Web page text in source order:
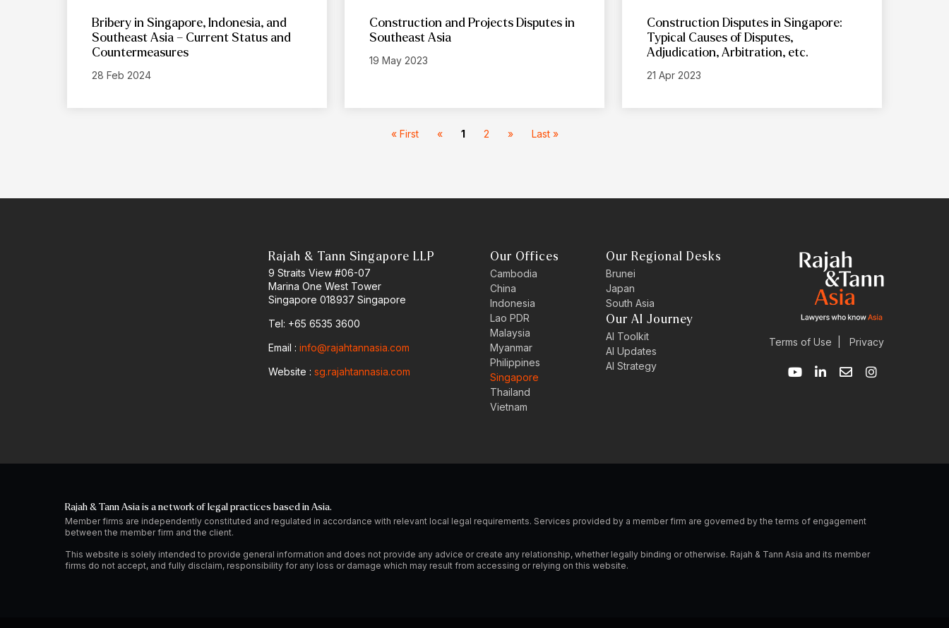
Bribery in Singapore, Indonesia, and
Southeast Asia – Current Status and
Countermeasures
28 Feb 2024
Construction and Projects Disputes in
Southeast Asia
19 May 2023
Construction Disputes in Singapore:
Typical Causes of Disputes,
Adjudication, Arbitration, etc.
21 Apr 2023
« First « 1 2 » Last »
Rajah & Tann Singapore LLP
9 Straits View #06-07
Marina One West Tower
Singapore 018937 Singapore
Tel: +65 6535 3600
Email :info@rajahtannasia.com
Website :sg.rajahtannasia.com
Our Offices
Cambodia
China
Indonesia
Lao PDR
Malaysia
Myanmar
Philippines
Singapore
Thailand
Vietnam
Our Regional Desks
Brunei
Japan
South Asia
Our AI Journey
AI Toolkit
AI Updates
AI Strategy
Terms of Use Privacy
Y
o
i
-
E
n
I
n
m
Rajah & Tann Asia is a network of legal practices based in Asia.
Member firms are independently constituted and regulated in accordance with relevant local legal requirements. Services provided by a member firm are governed by the terms of engagement
between the member firm and the client.
This website is solely intended to provide general information and does not provide any advice or create any relationship, whether legally binding or otherwise. Rajah & Tann Asia and its member
firms do not accept, and fully disclaim, responsibility for any loss or damage which may result from accessing or relying on this website.